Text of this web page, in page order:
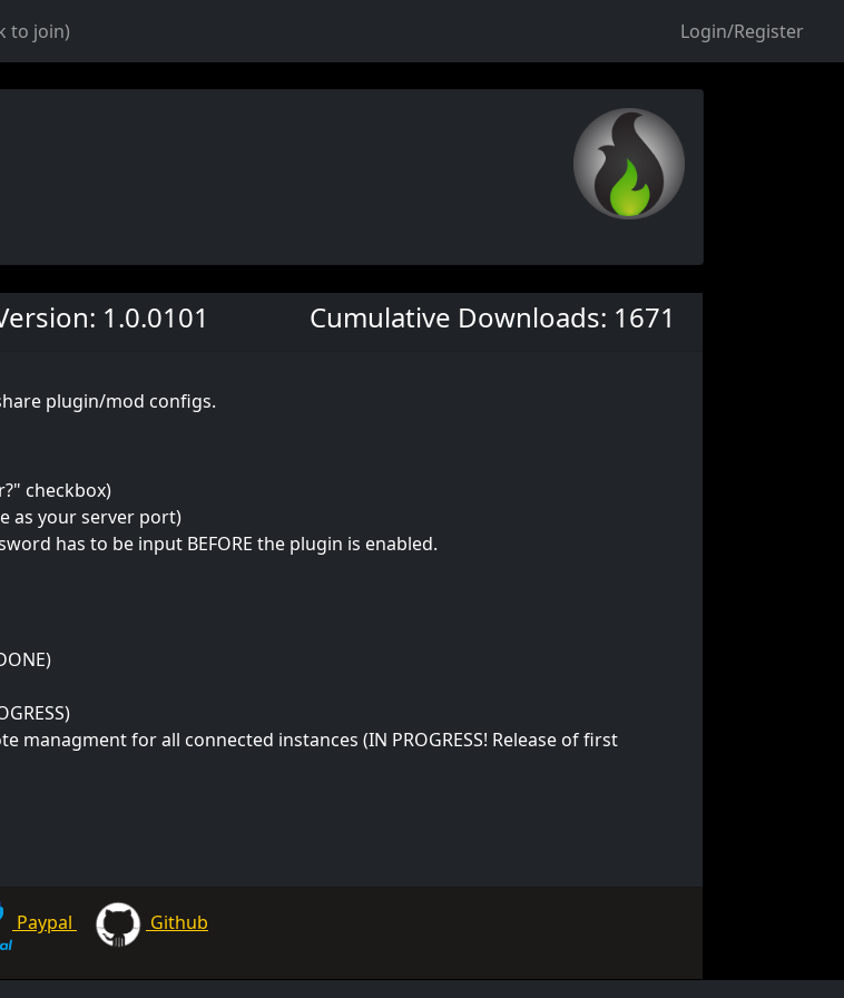
to join) Login/Register
1.0.0101 Cumulative Downloads: 1671
plugin/mod configs.
checkbox)
as your server port)
has to be input BEFORE the plugin is enabled.
for all connected instances (IN PROGRESS! Release of first
Paypal Github